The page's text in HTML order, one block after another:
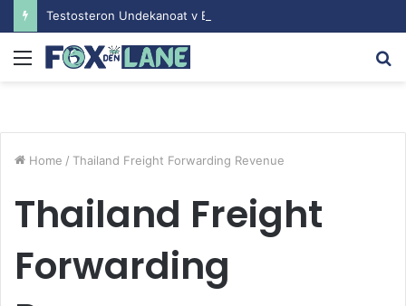
Menu
Home / Thailand Freight Forwarding Revenue
Thailand Freight
Forwarding